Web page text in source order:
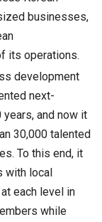
businesses,
its operations.
development
next-
and now it
30,000 talented
To this end, it
with local
each level in
while